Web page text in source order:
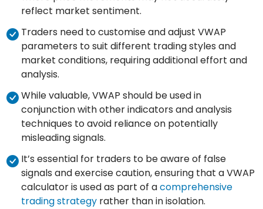
reflect market sentiment.
Traders need to customise and adjust VWAP
parameters to suit different trading styles and
market conditions, requiring additional effort and
analysis.
While valuable, VWAP should be used in
conjunction with other indicators and analysis
techniques to avoid reliance on potentially
misleading signals.
It’s essential for traders to be aware of false
signals and exercise caution, ensuring that a VWAP
calculator is used as part of acomprehensive
trading strategy rather than in isolation.